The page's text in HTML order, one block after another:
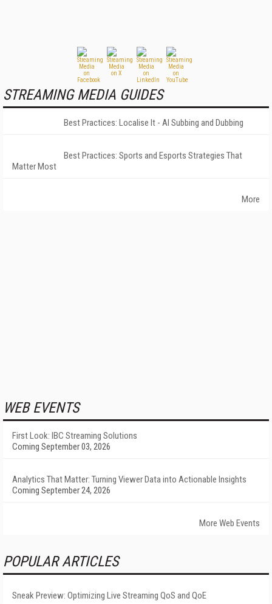
STREAMING MEDIA GUIDES
Best Practices: Localise It - AI Subbing and Dubbing
Best Practices: Sports and Esports Strategies That
Matter Most
More
WEB EVENTS
First Look: IBC Streaming Solutions
Coming September 03, 2026
Analytics That Matter: Turning Viewer Data into Actionable Insights
Coming September 24, 2026
More Web Events
POPULAR ARTICLES
Sneak Preview: Optimizing Live Streaming QoS and QoE